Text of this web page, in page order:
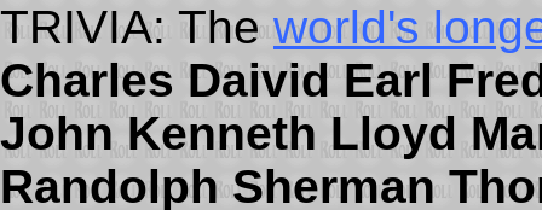
TRIVIA: The world's
Charles Daivid Earl
John Kenneth Lloyd
Randolph Sherman